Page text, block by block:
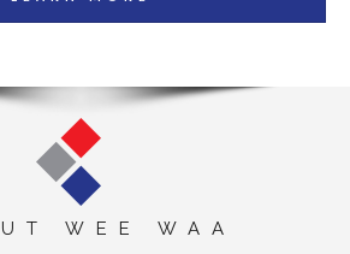
WEE WAA